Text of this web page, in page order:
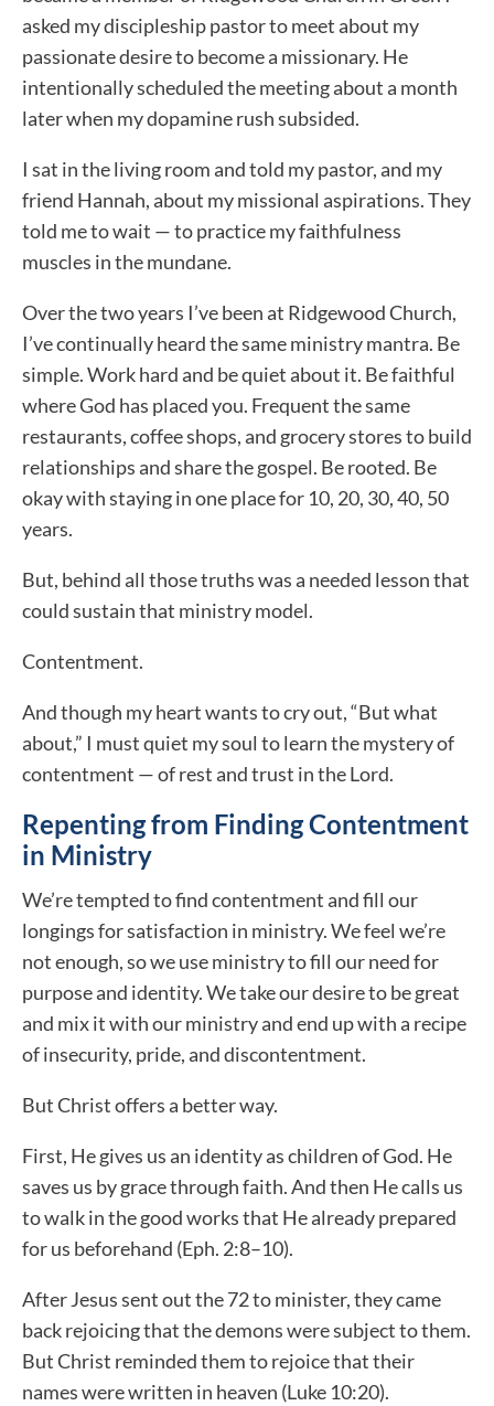
asked my discipleship pastor to meet about my
passionate desire to become a missionary. He
intentionally scheduled the meeting about a month
later when my dopamine rush subsided.
I sat in the living room and told my pastor, and my
friend Hannah, about my missional aspirations. They
told me to wait — to practice my faithfulness
muscles in the mundane.
Over the two years I’ve been at Ridgewood Church,
I’ve continually heard the same ministry mantra. Be
simple. Work hard and be quiet about it. Be faithful
where God has placed you. Frequent the same
restaurants, coffee shops, and grocery stores to build
relationships and share the gospel. Be rooted. Be
okay with staying in one place for 10, 20, 30, 40, 50
years.
But, behind all those truths was a needed lesson that
could sustain that ministry model.
Contentment.
And though my heart wants to cry out, “But what
about,” I must quiet my soul to learn the mystery of
contentment — of rest and trust in the Lord.
Repenting from Finding Contentment
in Ministry
We’re tempted to find contentment and fill our
longings for satisfaction in ministry. We feel we’re
not enough, so we use ministry to fill our need for
purpose and identity. We take our desire to be great
and mix it with our ministry and end up with a recipe
of insecurity, pride, and discontentment.
But Christ offers a better way.
First, He gives us an identity as children of God. He
saves us by grace through faith. And then He calls us
to walk in the good works that He already prepared
for us beforehand (Eph. 2:8–10).
After Jesus sent out the 72 to minister, they came
back rejoicing that the demons were subject to them.
But Christ reminded them to rejoice that their
names were written in heaven (Luke 10:20).